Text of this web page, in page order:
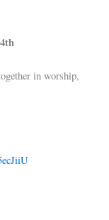
in worship,